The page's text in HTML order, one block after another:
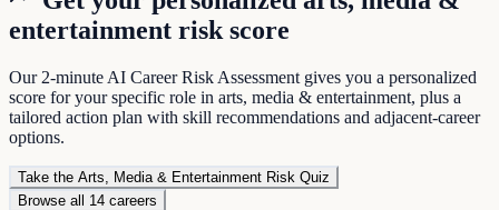
entertainment risk score
Our 2-minute AI Career Risk Assessment gives you a personalized
score for your specific role in arts, media & entertainment, plus a
tailored action plan with skill recommendations and adjacent-career
options.
Take the Arts, Media & Entertainment Risk Quiz
Browse all 14 careers